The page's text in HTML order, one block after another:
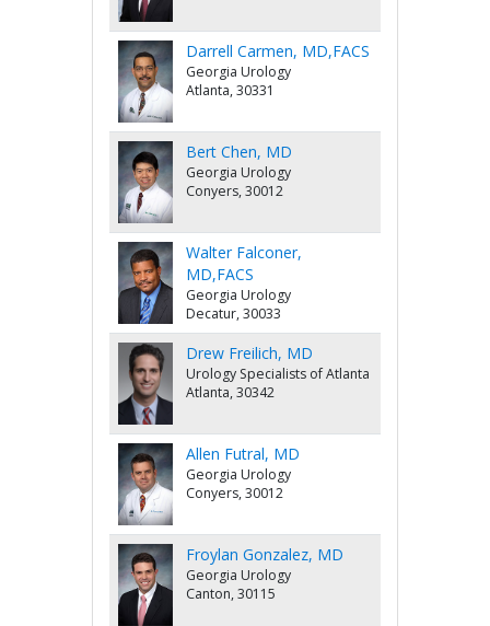
Darrell Carmen, MD,FACS
Georgia Urology
Atlanta, 30331
Bert Chen, MD
Georgia Urology
Conyers, 30012
Walter Falconer,
MD,FACS
Georgia Urology
Decatur, 30033
Drew Freilich, MD
Urology Specialists of Atlanta
Atlanta, 30342
Allen Futral, MD
Georgia Urology
Conyers, 30012
Froylan Gonzalez, MD
Georgia Urology
Canton, 30115